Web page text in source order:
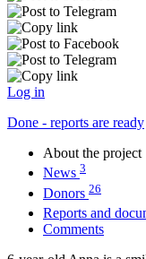
Log in
Done - reports are ready
About the project
News 3
Donors 26
Reports and
Comments